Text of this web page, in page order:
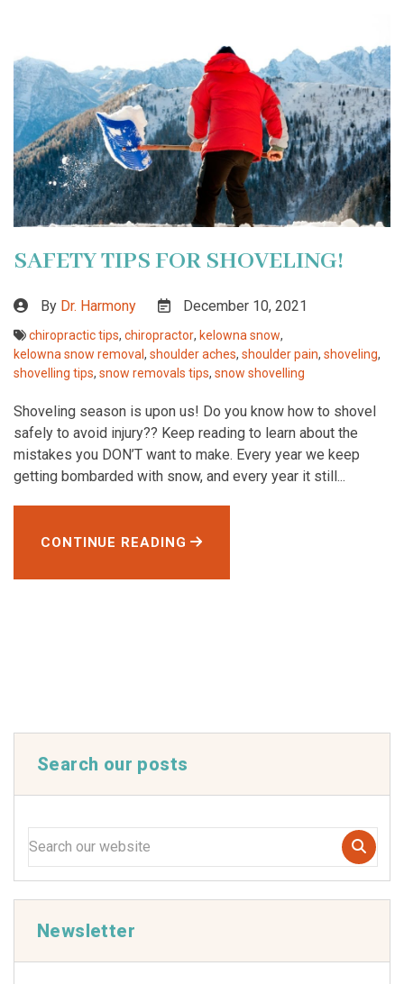
SAFETY TIPS FOR SHOVELING!
By Dr. Harmony December 10, 2021
chiropractic tips, chiropractor, kelowna snow,
kelowna snow removal, shoulder aches, shoulder pain, shoveling,
shovelling tips, snow removals tips, snow shovelling
Shoveling season is upon us! Do you know how to shovel
safely to avoid injury?? Keep reading to learn about the
mistakes you DON’T want to make. Every year we keep
getting bombarded with snow, and every year it still...
CONTINUE READING
Search our posts
Newsletter